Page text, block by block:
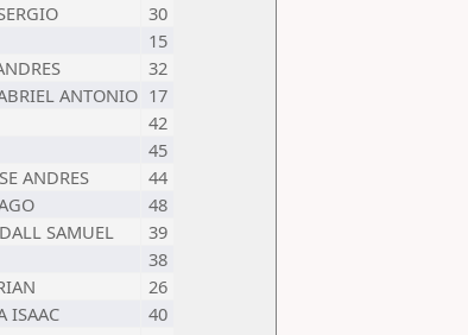
30
15
32
ANTONIO 17
42
45
ANDRES
44
48
SAMUEL
39
38
26
ISAAC
40